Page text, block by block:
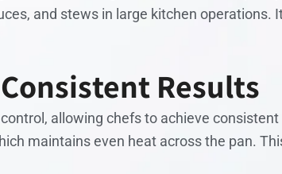
and stews in large kitchen
Results
allowing chefs to achieve
maintains even heat across the pan.